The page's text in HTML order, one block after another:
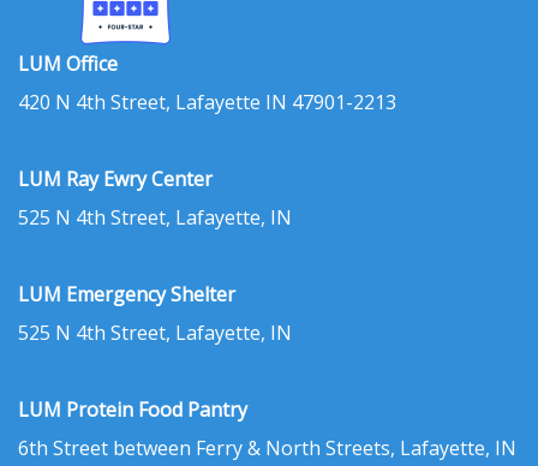
LUM Office
420 N 4th Street, Lafayette IN 47901-2213
LUM Ray Ewry Center
525 N 4th Street, Lafayette, IN
LUM Emergency Shelter
525 N 4th Street, Lafayette, IN
LUM Protein Food Pantry
6th Street between Ferry & North Streets, Lafayette, IN